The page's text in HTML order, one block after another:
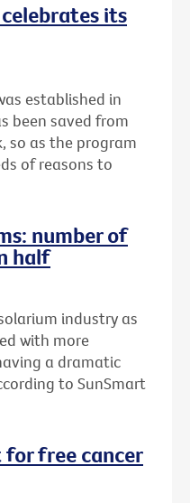
its
established in
been saved from
so as the program
of reasons to
number of
half
industry as
with more
a dramatic
to SunSmart
free cancer